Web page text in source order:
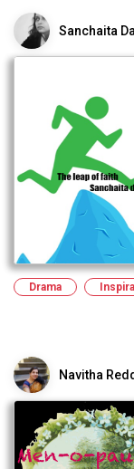
Sanchaita
Drama
Navitha